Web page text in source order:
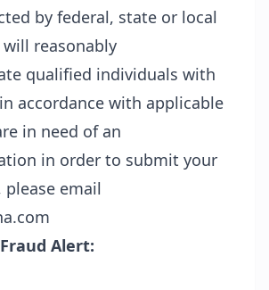
by federal, state or local
will reasonably
qualified individuals with
accordance with applicable
in need of an
in order to submit your
email
Alert: